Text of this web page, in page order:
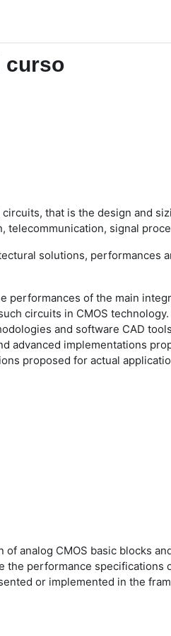
curso
that is the design and
telecommunication, signal
solutions, performances
performances of the main
circuits in CMOS technology.
and software CAD
advanced implementations
proposed for actual
analog CMOS basic blocks
performance
or implemented in the